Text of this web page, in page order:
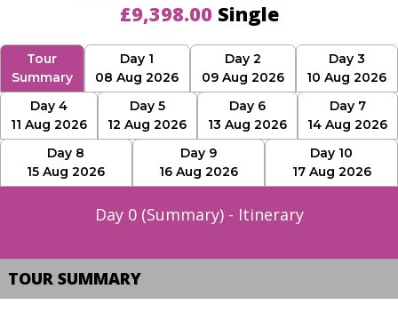
£9,398.00 Single
Tour
Summary
Day 1
08 Aug 2026
Day 2
09 Aug 2026
Day 3
10 Aug 2026
Day 4
11 Aug 2026
Day 5
12 Aug 2026
Day 6
13 Aug 2026
Day 7
14 Aug 2026
Day 8
15 Aug 2026
Day 9
16 Aug 2026
Day 10
17 Aug 2026
Day 0 (Summary) - Itinerary
TOUR SUMMARY